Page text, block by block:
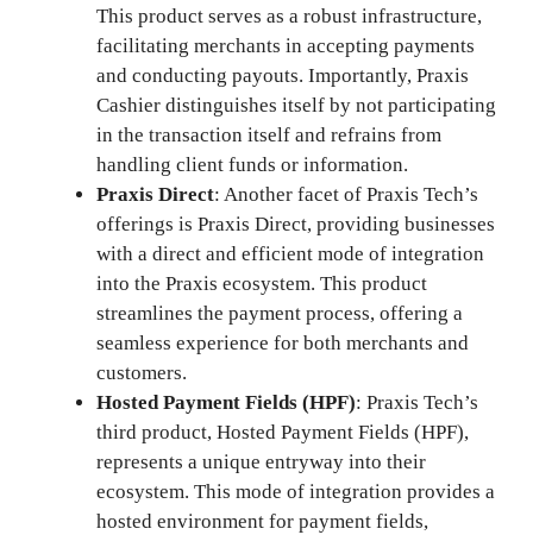
This product serves as a robust infrastructure,
facilitating merchants in accepting payments
and conducting payouts. Importantly, Praxis
Cashier distinguishes itself by not participating
in the transaction itself and refrains from
handling client funds or information.
Praxis Direct: Another facet of Praxis Tech’s
offerings is Praxis Direct, providing businesses
with a direct and efficient mode of integration
into the Praxis ecosystem. This product
streamlines the payment process, offering a
seamless experience for both merchants and
customers.
Hosted Payment Fields (HPF): Praxis Tech’s
third product, Hosted Payment Fields (HPF),
represents a unique entryway into their
ecosystem. This mode of integration provides a
hosted environment for payment fields,